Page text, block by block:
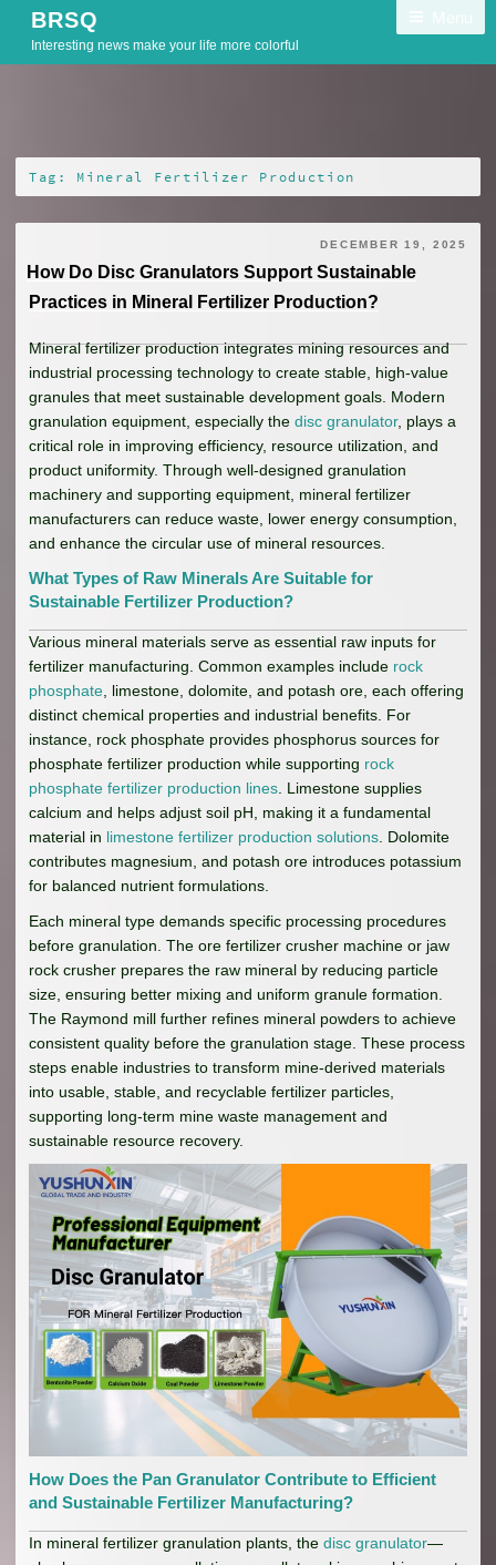
BRSQ
Interesting news make your life more colorful
Tag: Mineral Fertilizer Production
DECEMBER 19, 2025
How Do Disc Granulators Support Sustainable
Practices in Mineral Fertilizer Production?
Mineral fertilizer production integrates mining resources and
industrial processing technology to create stable, high-value
granules that meet sustainable development goals. Modern
granulation equipment, especially the disc granulator, plays a
critical role in improving efficiency, resource utilization, and
product uniformity. Through well-designed granulation
machinery and supporting equipment, mineral fertilizer
manufacturers can reduce waste, lower energy consumption,
and enhance the circular use of mineral resources.
What Types of Raw Minerals Are Suitable for
Sustainable Fertilizer Production?
Various mineral materials serve as essential raw inputs for
fertilizer manufacturing. Common examples include rock
phosphate, limestone, dolomite, and potash ore, each offering
distinct chemical properties and industrial benefits. For
instance, rock phosphate provides phosphorus sources for
phosphate fertilizer production while supporting rock
phosphate fertilizer production lines. Limestone supplies
calcium and helps adjust soil pH, making it a fundamental
material in limestone fertilizer production solutions. Dolomite
contributes magnesium, and potash ore introduces potassium
for balanced nutrient formulations.
Each mineral type demands specific processing procedures
before granulation. The ore fertilizer crusher machine or jaw
rock crusher prepares the raw mineral by reducing particle
size, ensuring better mixing and uniform granule formation.
The Raymond mill further refines mineral powders to achieve
consistent quality before the granulation stage. These process
steps enable industries to transform mine-derived materials
into usable, stable, and recyclable fertilizer particles,
supporting long-term mine waste management and
sustainable resource recovery.
How Does the Pan Granulator Contribute to Efficient
and Sustainable Fertilizer Manufacturing?
In mineral fertilizer granulation plants, the disc granulator—